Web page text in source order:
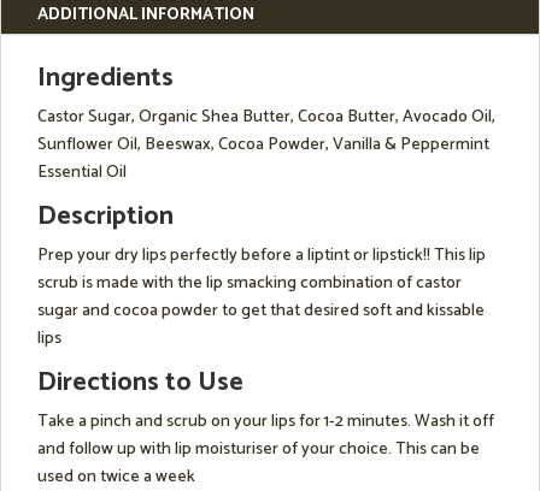
ADDITIONAL INFORMATION
Ingredients
Castor Sugar, Organic Shea Butter, Cocoa Butter, Avocado Oil,
Sunflower Oil, Beeswax, Cocoa Powder, Vanilla & Peppermint
Essential Oil
Description
Prep your dry lips perfectly before a liptint or lipstick!! This lip
scrub is made with the lip smacking combination of castor
sugar and cocoa powder to get that desired soft and kissable
lips
Directions to Use
Take a pinch and scrub on your lips for 1-2 minutes. Wash it off
and follow up with lip moisturiser of your choice. This can be
used on twice a week